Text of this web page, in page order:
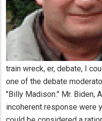
train wreck, er, debate, I
one of the debate
"Billy Madison:" Mr. Biden,
incoherent response were